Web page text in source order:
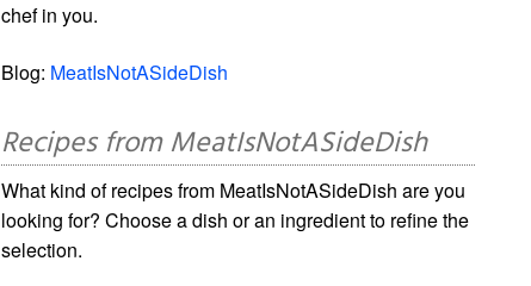
chef in you.
Blog: MeatIsNotASideDish
Recipes from MeatIsNotASideDish
What kind of recipes from MeatIsNotASideDish are you
looking for? Choose a dish or an ingredient to refine the
selection.